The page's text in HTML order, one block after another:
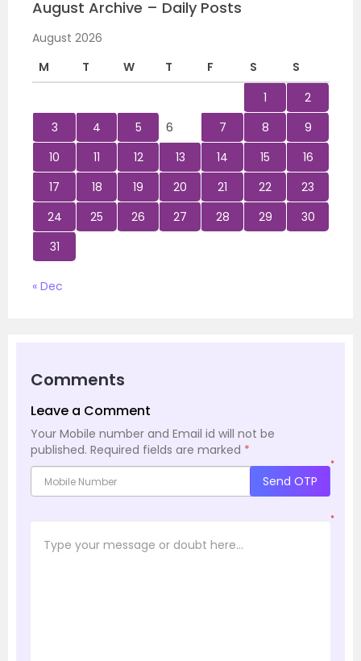
August Archive – Daily Posts
August 2026
M
T W T F S
S
1
2
3
4 5 6 7 8
9
10
11 12 13 14 15
16
17
18 19 20 21 22
23
24
25 26 27 28 29
30
31
« Dec
Comments
Leave a Comment
Your Mobile number and Email id will not be
published. Required fields are marked *
*
Send OTP
*